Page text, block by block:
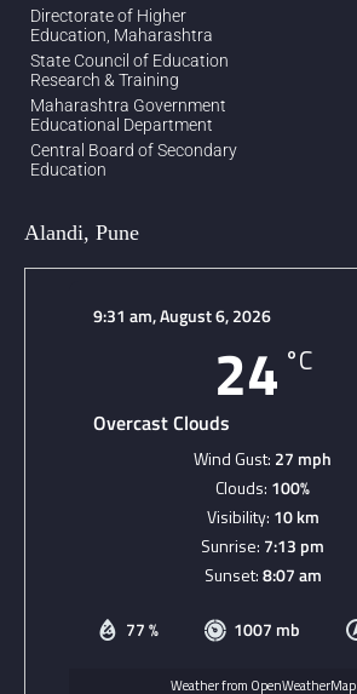
Directorate of Higher
Education, Maharashtra
State Council of Education
Research & Training
Maharashtra Government
Educational Department
Central Board of Secondary
Education
Alandi, Pune
9:31 am,August 6, 2026
24 °C
Overcast Clouds
77 % 1007 mb
Wind Gust: 27 mph
Clouds: 100%
Visibility: 10 km
Sunrise: 7:13 pm
Sunset:8:07 am
Weather from OpenWeatherMap